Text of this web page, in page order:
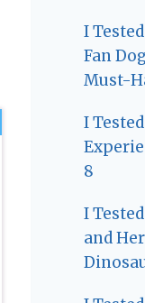
I
Fan
Must-
I
8
I
and